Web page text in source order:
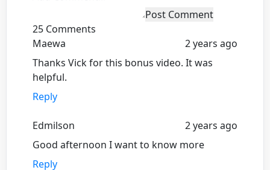
Post Comment
25 Comments
Maewa
2 years ago
Thanks Vick for this bonus video. It was
helpful.
Reply
Edmilson
2 years ago
Good afternoon I want to know more
Reply